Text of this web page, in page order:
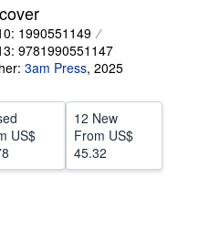
1990551149
9781990551147
3am Press, 2025
US$
12 New
From US$
45.32